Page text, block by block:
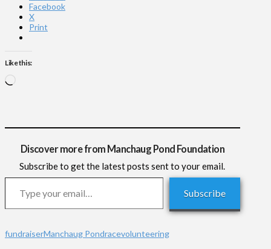
Facebook
X
Print
Like this:
Discover more from Manchaug Pond Foundation
Subscribe to get the latest posts sent to your email.
Type your email…
Subscribe
fundraiserManchaug Pondracevolunteering